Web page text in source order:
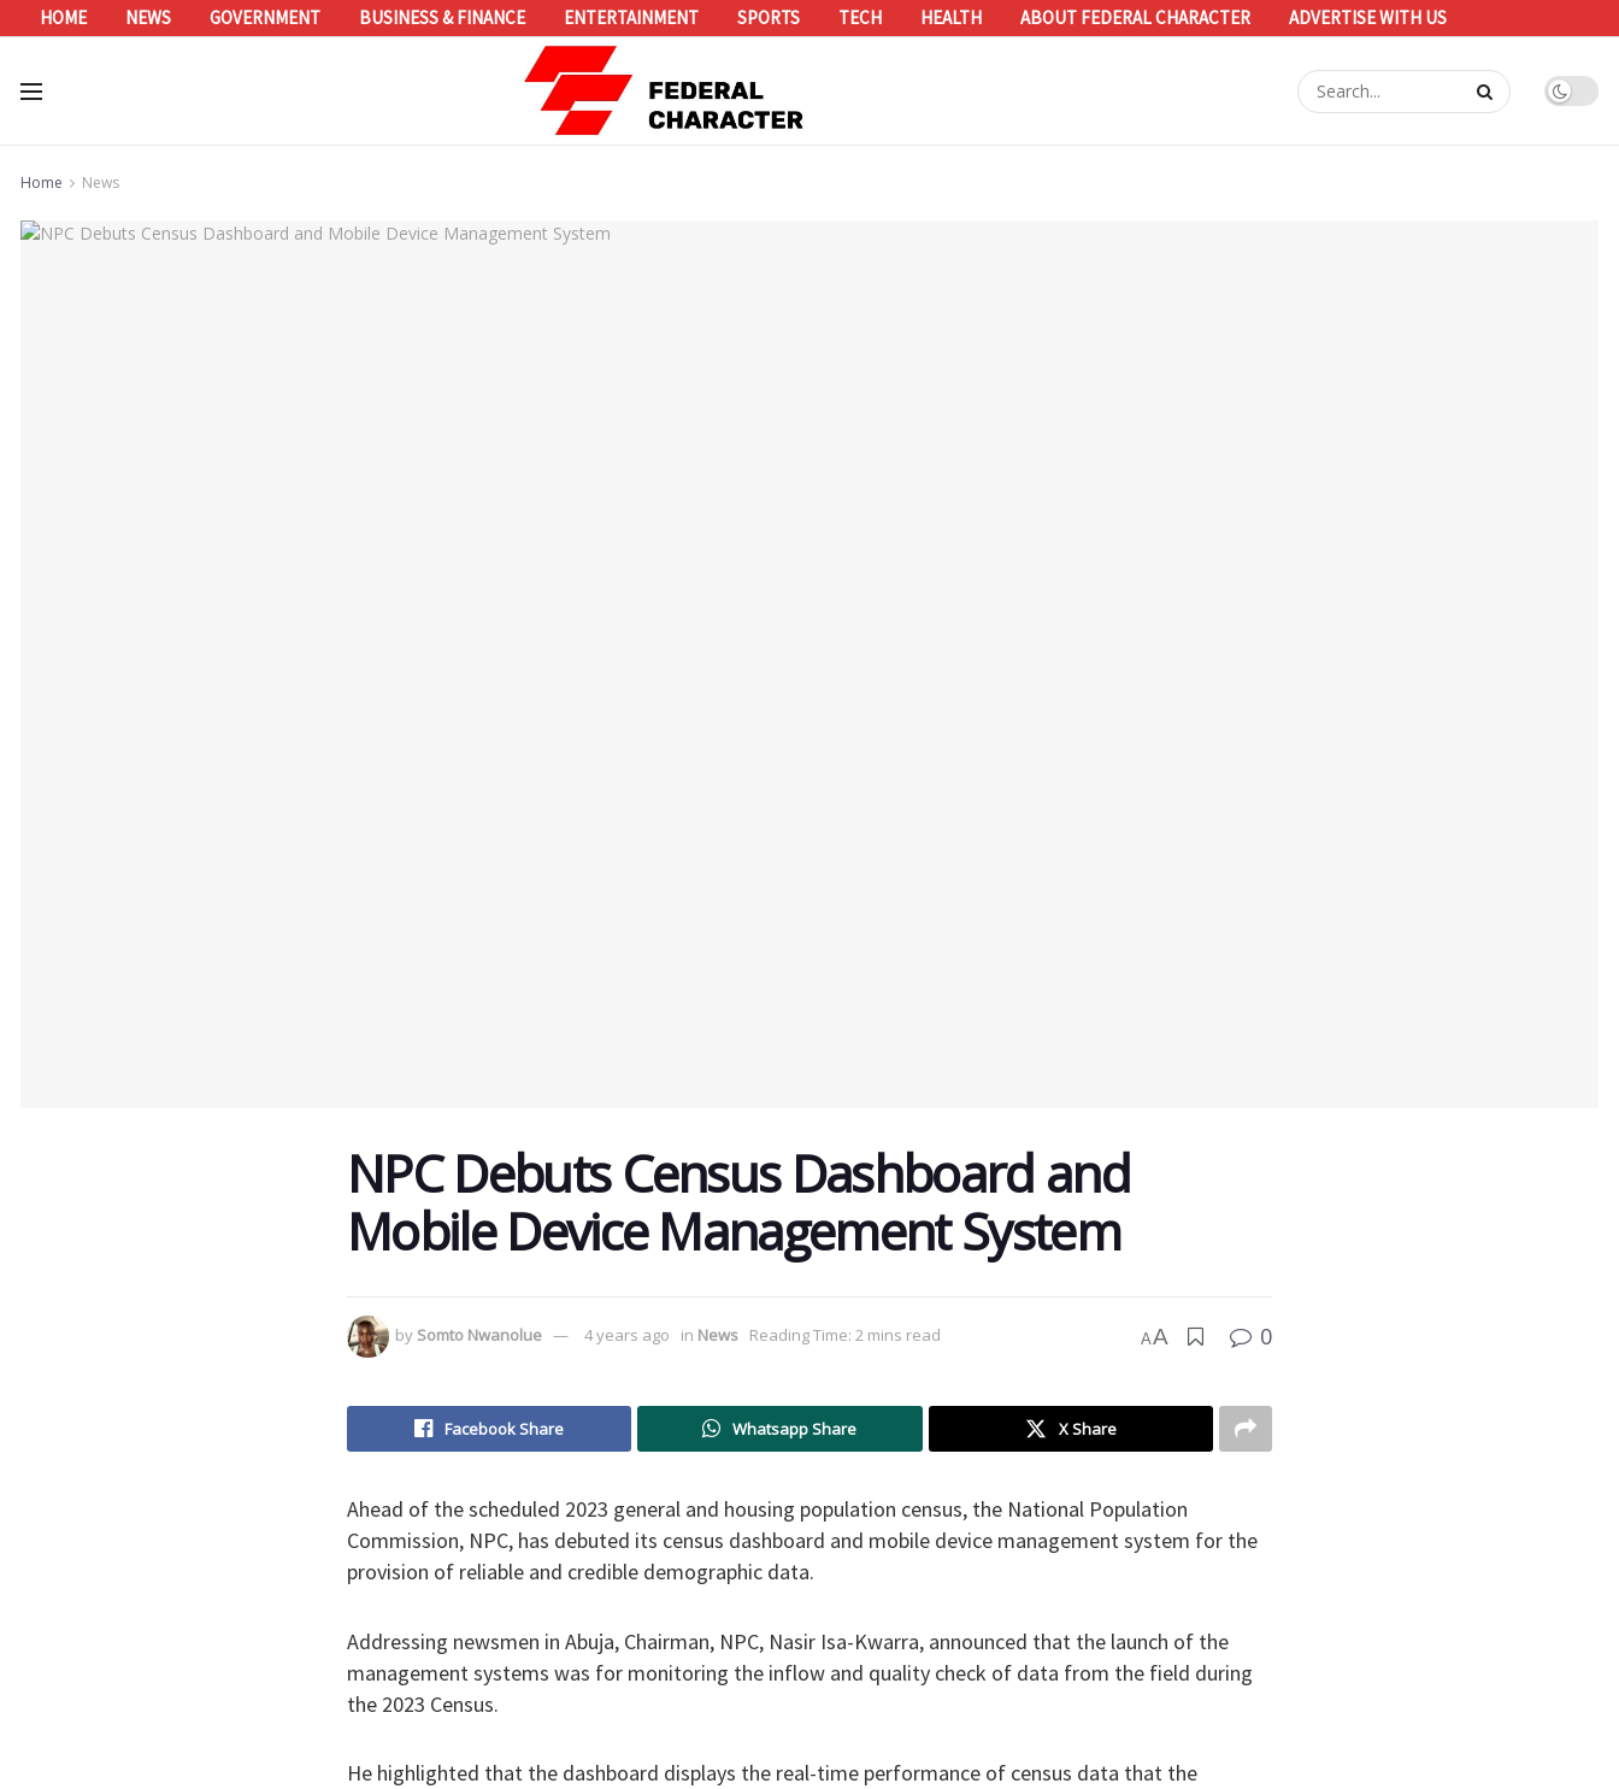
HOME NEWS GOVERNMENT BUSINESS & FINANCE ENTERTAINMENT SPORTS TECH HEALTH ABOUT FEDERAL CHARACTER ADVERTISE WITH US
Home News
NPC Debuts Census Dashboard and
Mobile Device Management System
by Somto Nwanolue 4 years ago in News Reading Time: 2 mins read AA 0
Facebook Share Whatsapp Share X Share
Ahead of the scheduled 2023 general and housing population census, the National Population
Commission, NPC, has debuted its census dashboard and mobile device management system for the
provision of reliable and credible demographic data.
Addressing newsmen in Abuja, Chairman, NPC, Nasir Isa-Kwarra, announced that the launch of the
management systems was for monitoring the inflow and quality check of data from the field during
the 2023 Census.
He highlighted that the dashboard displays the real-time performance of census data that the